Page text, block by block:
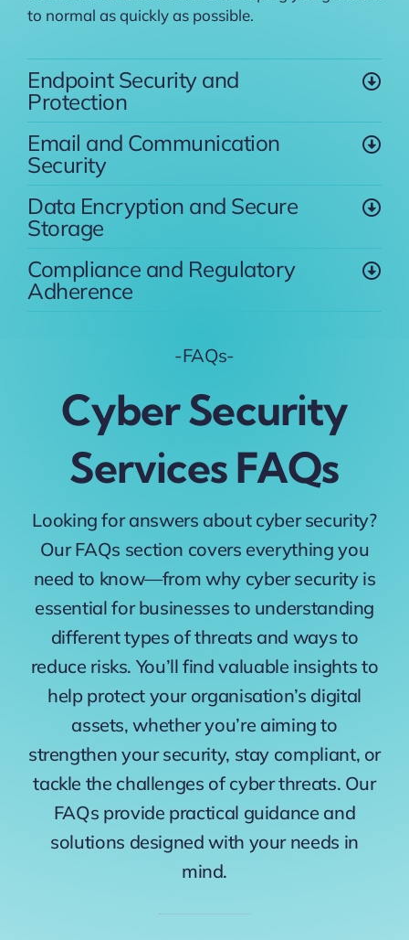
to normal as quickly as possible.
Endpoint Security and
Protection
Email and Communication
Security
Data Encryption and Secure
Storage
Compliance and Regulatory
Adherence
-FAQs-
Cyber Security
Services FAQs
Looking for answers about cyber security?
Our FAQs section covers everything you
need to know—from why cyber security is
essential for businesses to understanding
different types of threats and ways to
reduce risks. You’ll find valuable insights to
help protect your organisation’s digital
assets, whether you’re aiming to
strengthen your security, stay compliant, or
tackle the challenges of cyber threats. Our
FAQs provide practical guidance and
solutions designed with your needs in
mind.